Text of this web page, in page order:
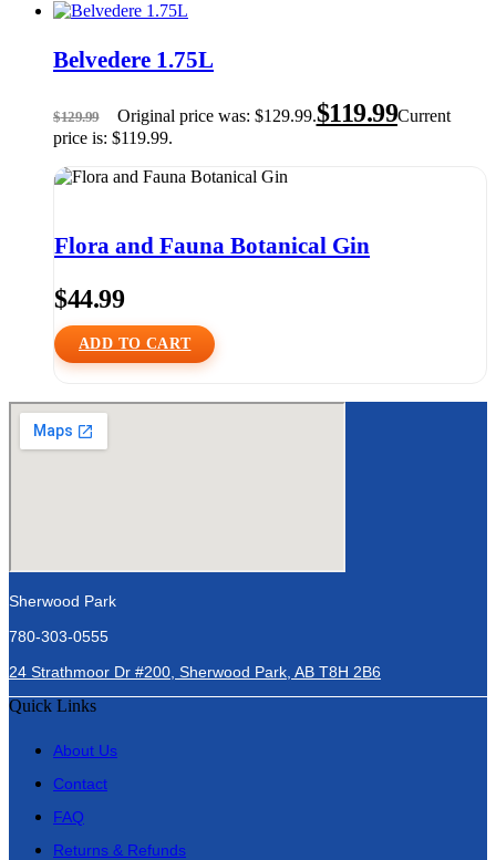
Belvedere 1.75L
$129.99 Original price was: $129.99.$119.99Current
price is: $119.99.
Flora and Fauna Botanical Gin
$44.99
ADD TO CART
Sherwood Park
780-303-0555
24 Strathmoor Dr #200, Sherwood Park, AB T8H 2B6
Quick Links
About Us
Contact
FAQ
Returns & Refunds